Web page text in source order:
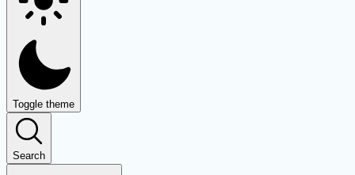
Toggle theme
Search